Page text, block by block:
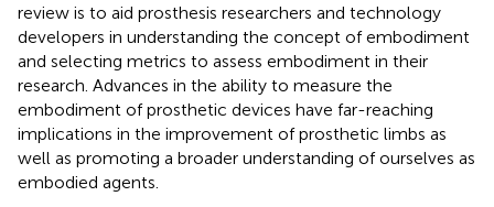
review is to aid prosthesis researchers and technology
developers in understanding the concept of embodiment
and selecting metrics to assess embodiment in their
research. Advances in the ability to measure the
embodiment of prosthetic devices have far-reaching
implications in the improvement of prosthetic limbs as
well as promoting a broader understanding of ourselves as
embodied agents.